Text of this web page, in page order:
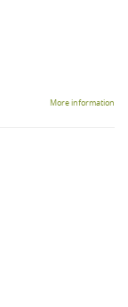
More information